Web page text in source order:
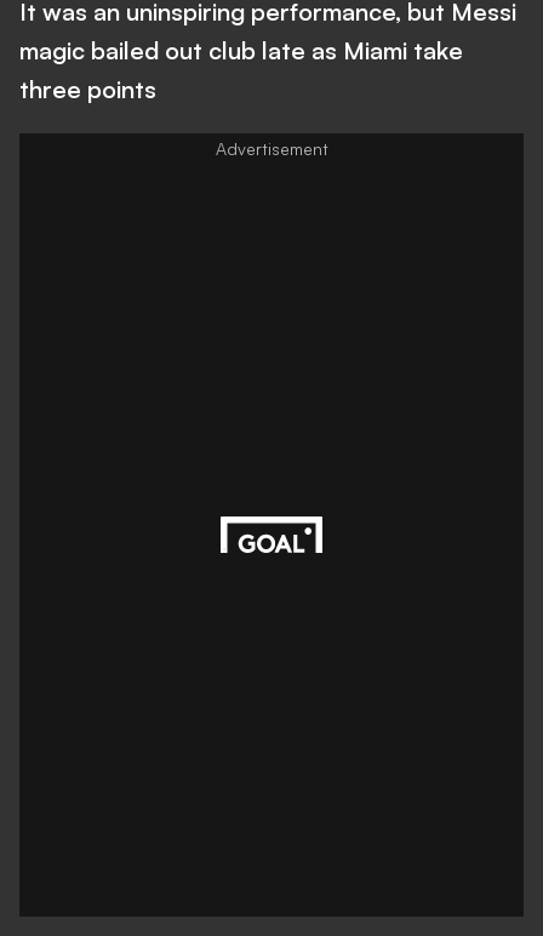
It was an uninspiring performance, but Messi
magic bailed out club late as Miami take
three points